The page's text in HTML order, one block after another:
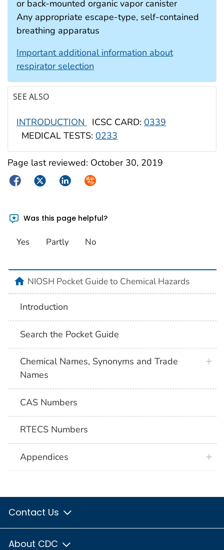
or back-mounted organic vapor canister
Any appropriate escape-type, self-contained
breathing apparatus
Important additional information about
respirator selection
SEE ALSO
INTRODUCTION ICSC CARD: 0339
MEDICAL TESTS: 0233
Page last reviewed: October 30, 2019
FacebookTwitterLinkedInSyndicate
Was this page helpful?
Yes Partly No
NIOSH Pocket Guide to Chemical Hazards
Introduction
Search the Pocket Guide
Chemical Names, Synonyms and Trade
Names
CAS Numbers
RTECS Numbers
Appendices
Contact Us
About CDC